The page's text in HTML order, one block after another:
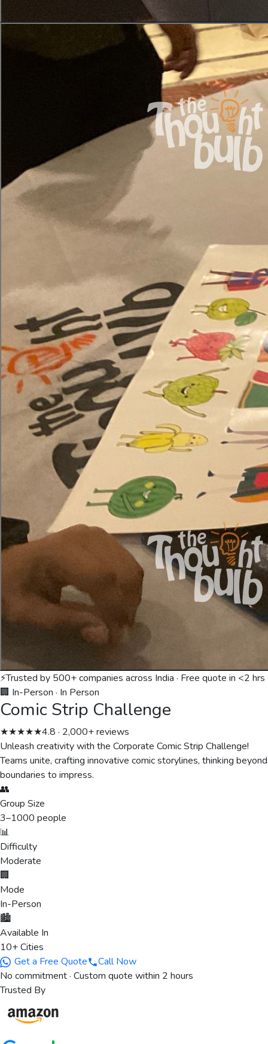
⚡Trusted by 500+ companies across India · Free quote in <2 hrs
🏢 In-Person · In Person
Comic Strip Challenge
★★★★★4.8 · 2,000+ reviews
Unleash creativity with the Corporate Comic Strip Challenge!
Teams unite, crafting innovative comic storylines, thinking beyond
boundaries to impress.
👥
Group Size
3–1000 people
📊
Difficulty
Moderate
🏢
Mode
In-Person
🏙️
Available In
10+ Cities
Get a Free Quote
Call Now
No commitment · Custom quote within 2 hours
Trusted By